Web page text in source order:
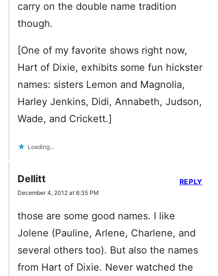
carry on the double name tradition
though.
[One of my favorite shows right now,
Hart of Dixie, exhibits some fun hickster
names: sisters Lemon and Magnolia,
Harley Jenkins, Didi, Annabeth, Judson,
Wade, and Crickett.]
Loading...
Dellitt
December 4, 2012 at 6:35 PM
those are some good names. I like
Jolene (Pauline, Arlene, Charlene, and
several others too). But also the names
from Hart of Dixie. Never watched the
REPLY